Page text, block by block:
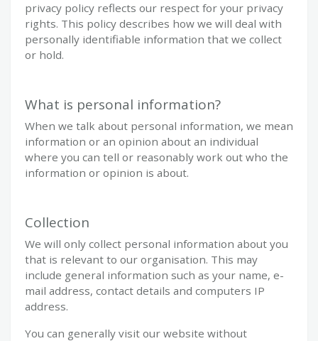
privacy policy reflects our respect for your privacy
rights. This policy describes how we will deal with
personally identifiable information that we collect
or hold.
What is personal information?
When we talk about personal information, we mean
information or an opinion about an individual
where you can tell or reasonably work out who the
information or opinion is about.
Collection
We will only collect personal information about you
that is relevant to our organisation. This may
include general information such as your name, e-
mail address, contact details and computers IP
address.
You can generally visit our website without